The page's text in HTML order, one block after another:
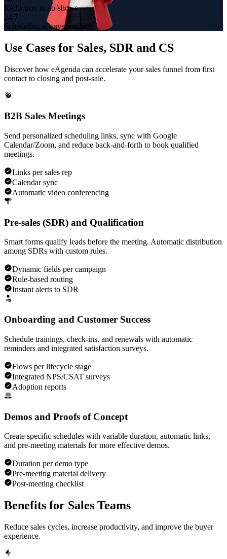
Reduction in no-shows
24/7
Scheduling always available
Use Cases for Sales, SDR and CS
Discover how eAgenda can accelerate your sales funnel from first
contact to closing and post-sale.
B2B Sales Meetings
Send personalized scheduling links, sync with Google
Calendar/Zoom, and reduce back-and-forth to book qualified
meetings.
Links per sales rep
Calendar sync
Automatic video conferencing
Pre-sales (SDR) and Qualification
Smart forms qualify leads before the meeting. Automatic distribution
among SDRs with custom rules.
Dynamic fields per campaign
Rule-based routing
Instant alerts to SDR
Onboarding and Customer Success
Schedule trainings, check-ins, and renewals with automatic
reminders and integrated satisfaction surveys.
Flows per lifecycle stage
Integrated NPS/CSAT surveys
Adoption reports
Demos and Proofs of Concept
Create specific schedules with variable duration, automatic links,
and pre-meeting materials for more effective demos.
Duration per demo type
Pre-meeting material delivery
Post-meeting checklist
Benefits for Sales Teams
Reduce sales cycles, increase productivity, and improve the buyer
experience.